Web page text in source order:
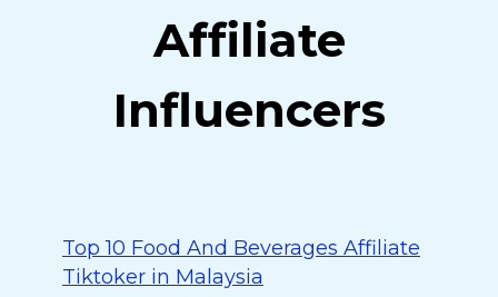
Affiliate
Influencers
Top 10 Food And Beverages Affiliate
Tiktoker in Malaysia